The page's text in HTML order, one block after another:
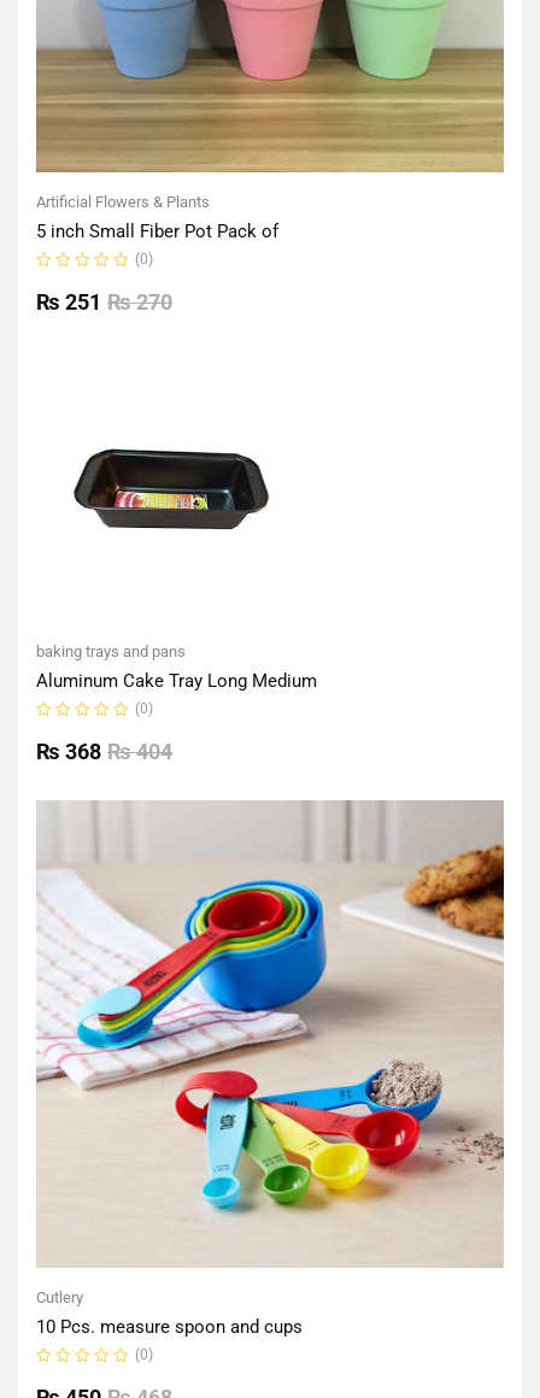
Artificial Flowers & Plants
5 inch Small Fiber Pot Pack of
0
out
(0)
₨270
₨ 251
baking trays and pans
Aluminum Cake Tray Long Medium
0
out
(0)
₨404
₨ 368
Cutlery
10 Pcs. measure spoon and cups
0
(0)